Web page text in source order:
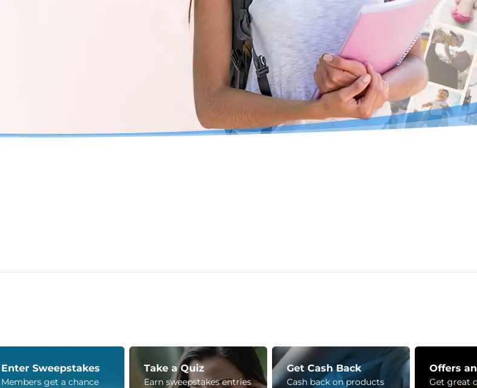
Enter Sweepstakes
Members get a chance
Take a Quiz
Earn sweepstakes entries
Get Cash Back
Cash back on products
Offers
Get great